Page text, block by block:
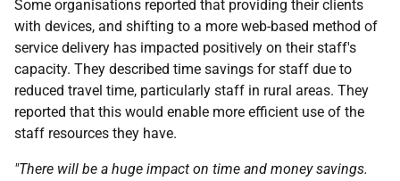
Some organisations reported that providing their clients
with devices, and shifting to a more web-based method of
service delivery has impacted positively on their staff's
capacity. They described time savings for staff due to
reduced travel time, particularly staff in rural areas. They
reported that this would enable more efficient use of the
staff resources they have.
"There will be a huge impact on time and money savings.